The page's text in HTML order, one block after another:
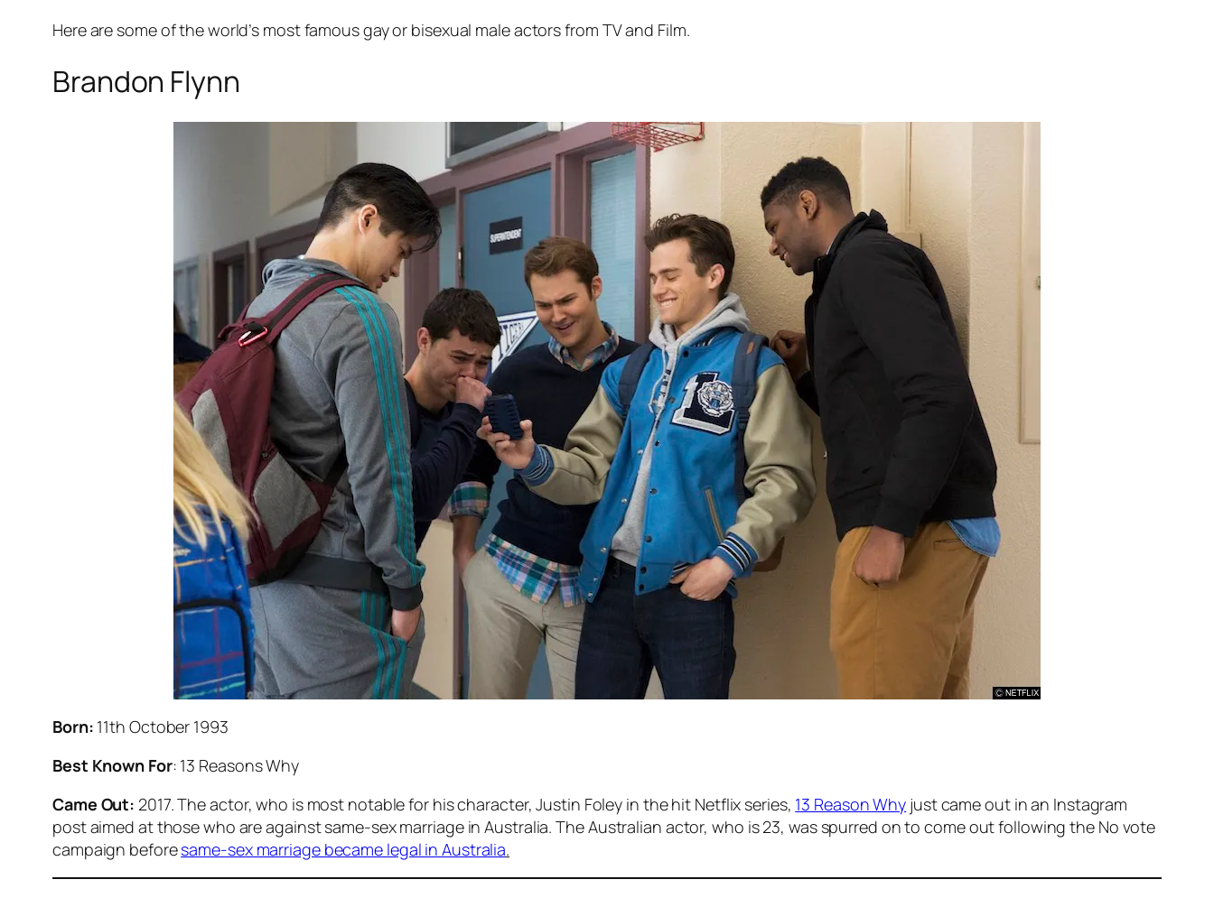
Here are some of the world’s most famous gay or bisexual male actors from TV and Film.
Brandon Flynn
Born: 11th October 1993
Best Known For: 13 Reasons Why
Came Out: 2017. The actor, who is most notable for his character, Justin Foley in the hit Netflix series, 13 Reason Why just came out in an Instagram
post aimed at those who are against same-sex marriage in Australia. The Australian actor, who is 23, was spurred on to come out following the No vote
campaign beforesame-sex marriage became legal in Australia.